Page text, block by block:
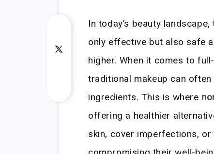
In today’s beauty
only effective but also safe
higher. When it comes to
traditional makeup can
ingredients. This is where
offering a healthier
skin, cover imperfections,